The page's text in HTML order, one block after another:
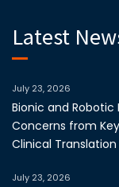
Latest
July 23, 2026
Bionic and
Concerns from
Clinical
July 23, 2026